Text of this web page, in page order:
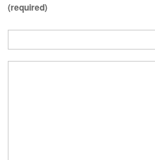
(required)